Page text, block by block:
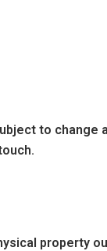
to change
property